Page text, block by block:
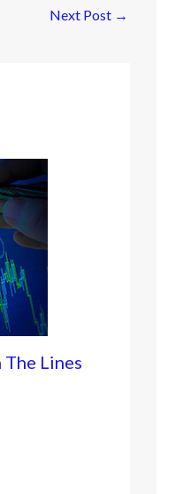
Next Post →
Lines